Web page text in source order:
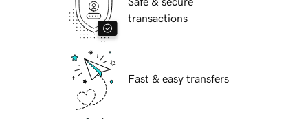
transactions
Fast & easy transfers